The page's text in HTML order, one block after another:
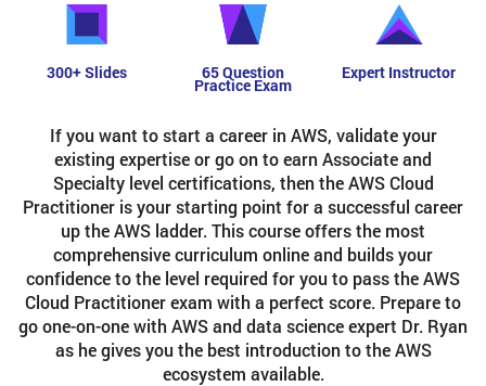
300+ Slides 65 Question
Practice Exam
Expert Instructor
If you want to start a career in AWS, validate your
existing expertise or go on to earn Associate and
Specialty level certifications, then the AWS Cloud
Practitioner is your starting point for a successful career
up the AWS ladder. This course offers the most
comprehensive curriculum online and builds your
confidence to the level required for you to pass the AWS
Cloud Practitioner exam with a perfect score. Prepare to
go one-on-one with AWS and data science expert Dr. Ryan
as he gives you the best introduction to the AWS
ecosystem available.